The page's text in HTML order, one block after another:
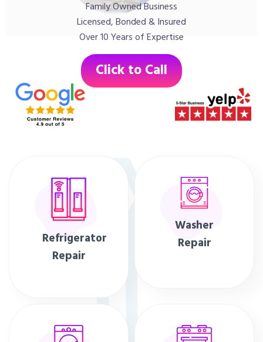
Family Owned Business
Licensed, Bonded & Insured
Over 10 Years of Expertise
Click to Call
Refrigerator
Repair
Washer
Repair